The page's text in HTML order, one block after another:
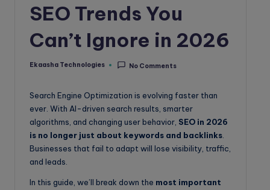
B
SEO Trends You
Can’t Ignore in 2026
Posted
Ekaasha Technologies No Comments
Search Engine Optimization is evolving faster than
ever. With AI-driven search results, smarter
algorithms, and changing user behavior, SEO in 2026
is no longer just about keywords and backlinks.
Businesses that fail to adapt will lose visibility, traffic,
and leads.
In this guide, we’ll break down the most important